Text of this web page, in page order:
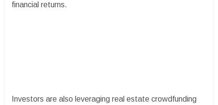
financial returns.
Investors are also leveraging real estate crowdfunding